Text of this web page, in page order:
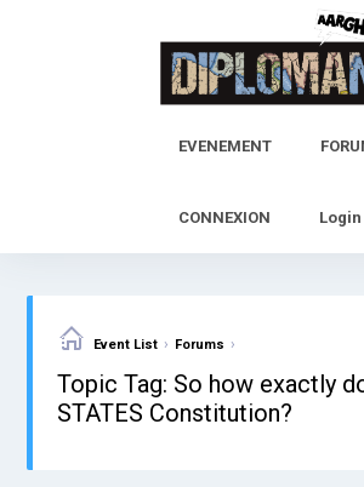
EVENEMENT
CONNEXION Login
Event List › Forums ›
Topic Tag: So how exactly
STATES Constitution?